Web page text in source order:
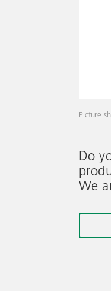
Picture
Do
We